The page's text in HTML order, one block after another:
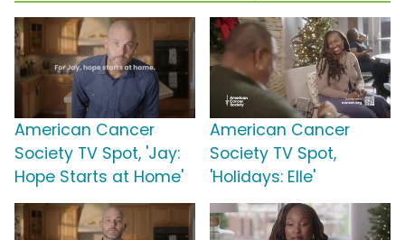
American Cancer
Society TV Spot, 'Jay:
Hope Starts at Home'
American Cancer
Society TV Spot,
'Holidays: Elle'